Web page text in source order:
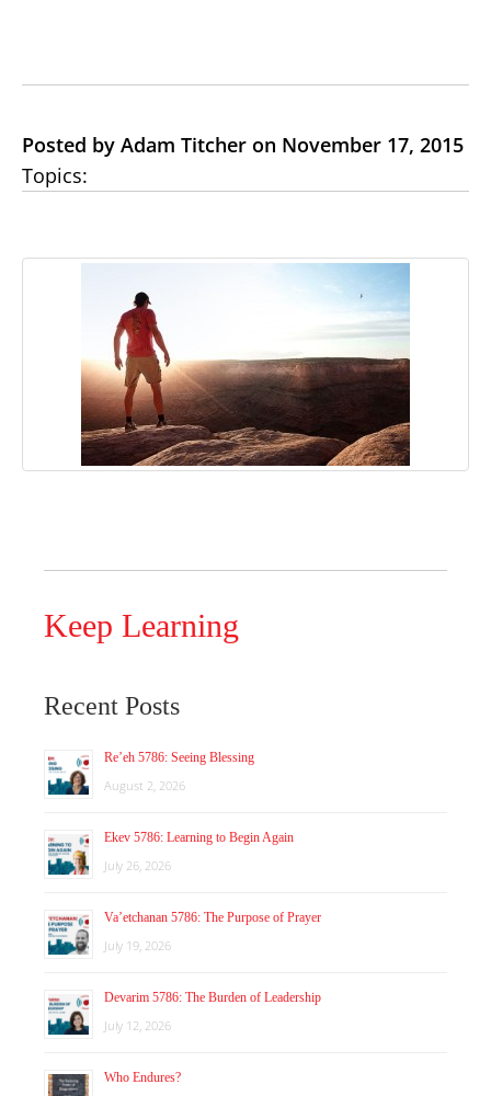
Posted by Adam Titcher on November 17, 2015
Topics:
Keep Learning
Recent Posts
Re’eh 5786: Seeing Blessing
August 2, 2026
Ekev 5786: Learning to Begin Again
July 26, 2026
Va’etchanan 5786: The Purpose of Prayer
July 19, 2026
Devarim 5786: The Burden of Leadership
July 12, 2026
Who Endures?